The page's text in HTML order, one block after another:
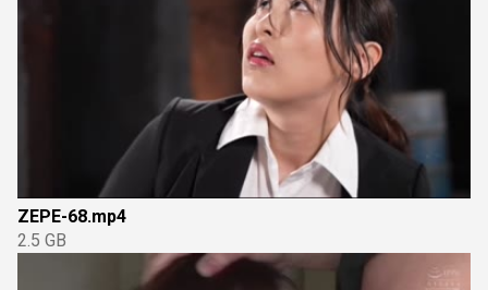
ZEPE-68.mp4
2.5 GB